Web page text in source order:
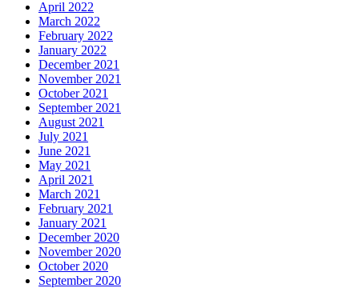
April 2022
March 2022
February 2022
January 2022
December 2021
November 2021
October 2021
September 2021
August 2021
July 2021
June 2021
May 2021
April 2021
March 2021
February 2021
January 2021
December 2020
November 2020
October 2020
September 2020